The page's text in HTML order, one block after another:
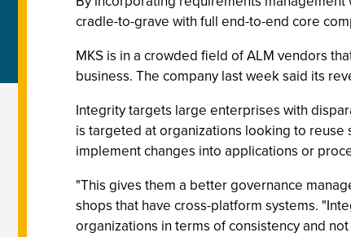
cradle-to-grave with full end-to-end core
MKS is in a crowded field of ALM vendors
business. The company last week said its
Integrity targets large enterprises with
is targeted at organizations looking to
implement changes into applications or
"This gives them a better governance
shops that have cross-platform systems.
organizations in terms of consistency and